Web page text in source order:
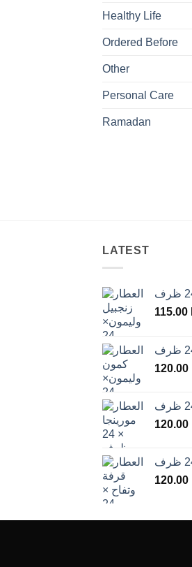
Healthy Life
Ordered Before
Other
Personal Care
Ramadan
LATEST
115.00
120.00
120.00
120.00